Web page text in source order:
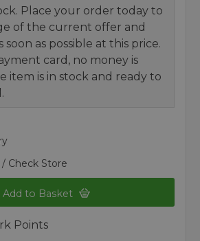
Place your order today to
of the current offer and
soon as possible at this price.
card, no money is
item is in stock and ready to
Check Store
Add to Basket
Points